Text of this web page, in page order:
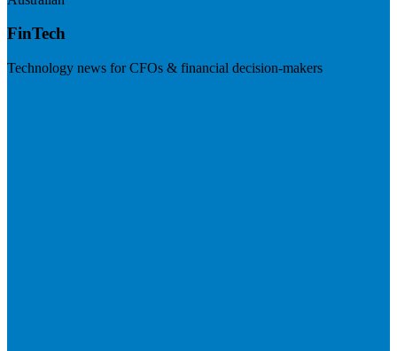
FinTech
Technology news for CFOs & financial decision-makers